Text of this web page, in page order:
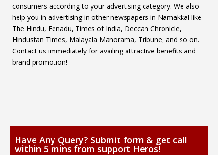
consumers according to your advertising category. We also
help you in advertising in other newspapers in Namakkal like
The Hindu, Eenadu, Times of India, Deccan Chronicle,
Hindustan Times, Malayala Manorama, Tribune, and so on.
Contact us immediately for availing attractive benefits and
brand promotion!
Have Any Query? Submit form & get call
within 5 mins from support Heros!